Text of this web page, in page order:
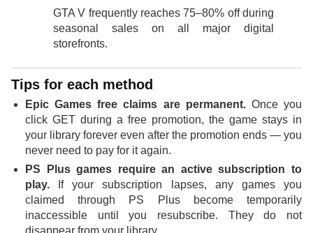
GTA V frequently reaches 75–80% off during
seasonal sales on all major digital
storefronts.
Tips for each method
Epic Games free claims are permanent.Once you
click GET during a free promotion, the game stays in
your library forever even after the promotion ends — you
never need to pay for it again.
PS Plus games require an active subscription to
play. If your subscription lapses, any games you
claimed through PS Plus become temporarily
inaccessible until you resubscribe. They do not
disappear from your library.